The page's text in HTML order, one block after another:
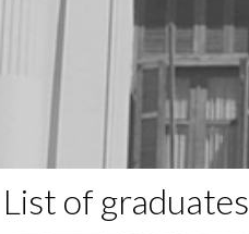
List of graduates